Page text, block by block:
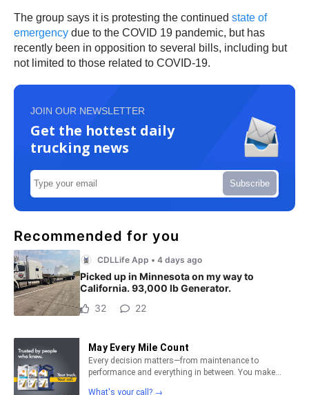
The group says it is protesting the continued state of
emergency due to the COVID 19 pandemic, but has
recently been in opposition to several bills, including but
not limited to those related to COVID-19.
JOIN OUR NEWSLETTER
Get the hottest daily
trucking news